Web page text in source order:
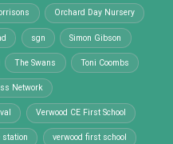
Orchard Day Nursery
sgn Simon Gibson
The Swans Toni Coombs
Network
Verwood CE First School
station verwood first school